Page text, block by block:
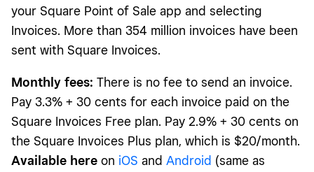
your Square Point of Sale app and selecting
Invoices. More than 354 million invoices have been
sent with Square Invoices.
Monthly fees: There is no fee to send an invoice.
Pay 3.3% + 30 cents for each invoice paid on the
Square Invoices Free plan. Pay 2.9% + 30 cents on
the Square Invoices Plus plan, which is $20/month.
Available here on iOS and Android (same as